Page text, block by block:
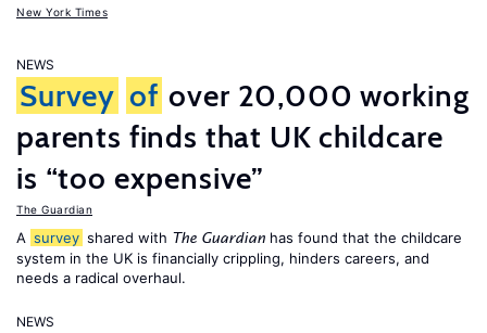
New York Times
NEWS
Survey of over 20,000 working
parents finds that UK childcare
is “too expensive”
The Guardian
A survey shared with The Guardian has found that the childcare
system in the UK is financially crippling, hinders careers, and
needs a radical overhaul.
NEWS